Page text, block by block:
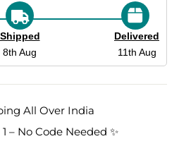
Shipped
8th Aug
Delivered
11th Aug
All Over India
1 – No Code Needed ✨